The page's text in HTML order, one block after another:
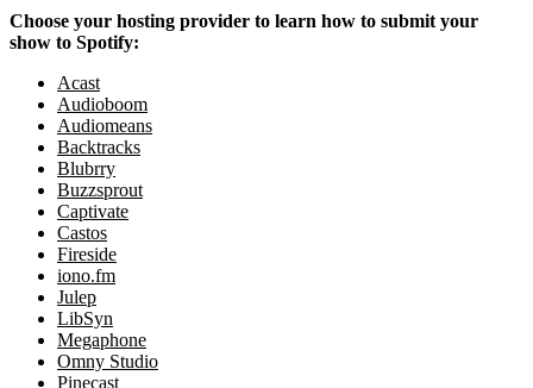
Choose your hosting provider to learn how to submit your
show to Spotify:
Acast
Audioboom
Audiomeans
Backtracks
Blubrry
Buzzsprout
Captivate
Castos
Fireside
iono.fm
Julep
LibSyn
Megaphone
Omny Studio
Pinecast